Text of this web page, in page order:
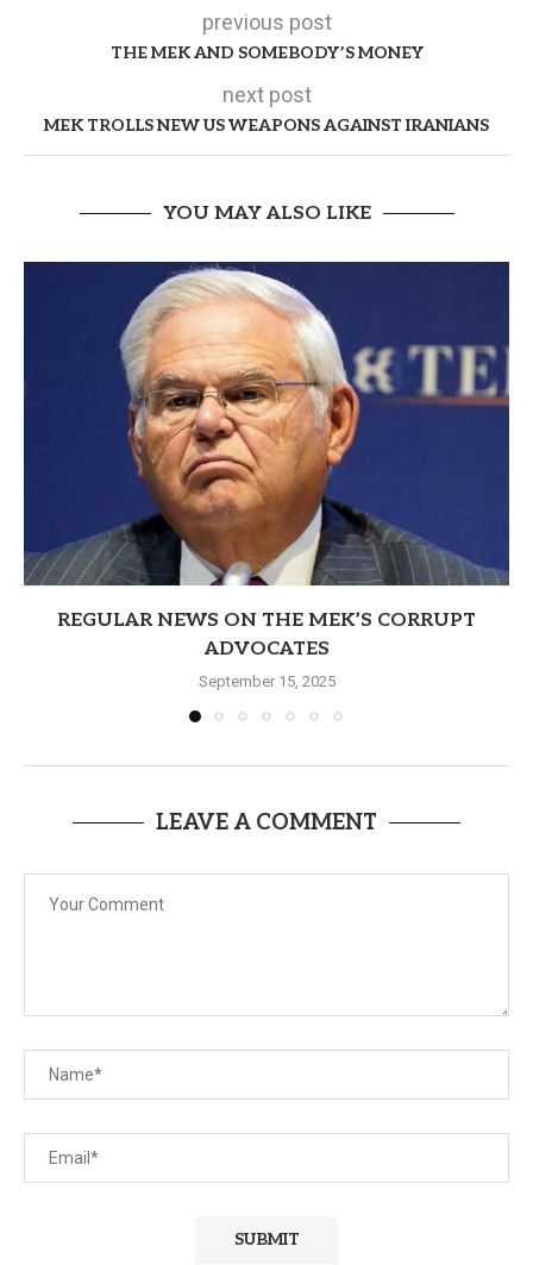
previous post
THE MEK AND SOMEBODY’S MONEY
next post
MEK TROLLS NEW US WEAPONS AGAINST IRANIANS
YOU MAY ALSO LIKE
REGULAR NEWS ON THE MEK’S CORRUPT
ADVOCATES
September 15, 2025
LEAVE A COMMENT